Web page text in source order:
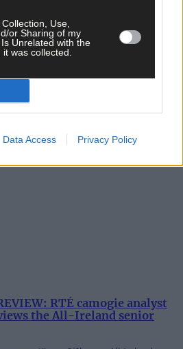
Use,
or Sharing of my
Unrelated with the
was collected.
Data Access Privacy Policy
RTÉ camogie analyst
the All-Ireland senior